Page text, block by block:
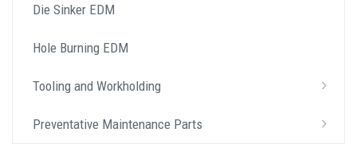
Die Sinker EDM
Hole Burning EDM
Tooling and Workholding
Preventative Maintenance Parts